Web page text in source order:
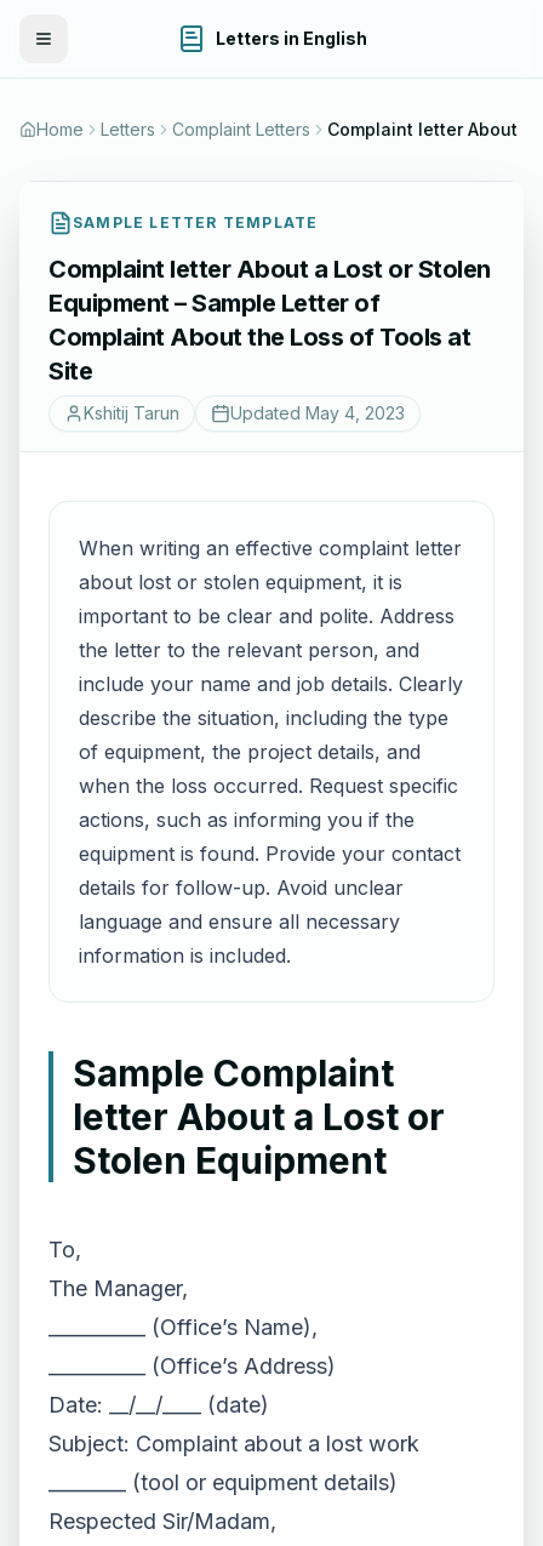
Toggle Menu Letters in English
Home Letters Complaint Letters
SAMPLE LETTER TEMPLATE
Complaint letter About a Lost or Stolen
Equipment – Sample Letter of
Complaint About the Loss of Tools at
Site
Kshitij Tarun Updated May 4, 2023
When writing an effective complaint letter
about lost or stolen equipment, it is
important to be clear and polite. Address
the letter to the relevant person, and
include your name and job details. Clearly
describe the situation, including the type
of equipment, the project details, and
when the loss occurred. Request specific
actions, such as informing you if the
equipment is found. Provide your contact
details for follow-up. Avoid unclear
language and ensure all necessary
information is included.
Sample Complaint
letter About a Lost or
Stolen Equipment
To,
The Manager,
__________ (Office’s Name),
__________ (Office’s Address)
Date: __/__/____ (date)
Subject: Complaint about a lost work
________ (tool or equipment details)
Respected Sir/Madam,